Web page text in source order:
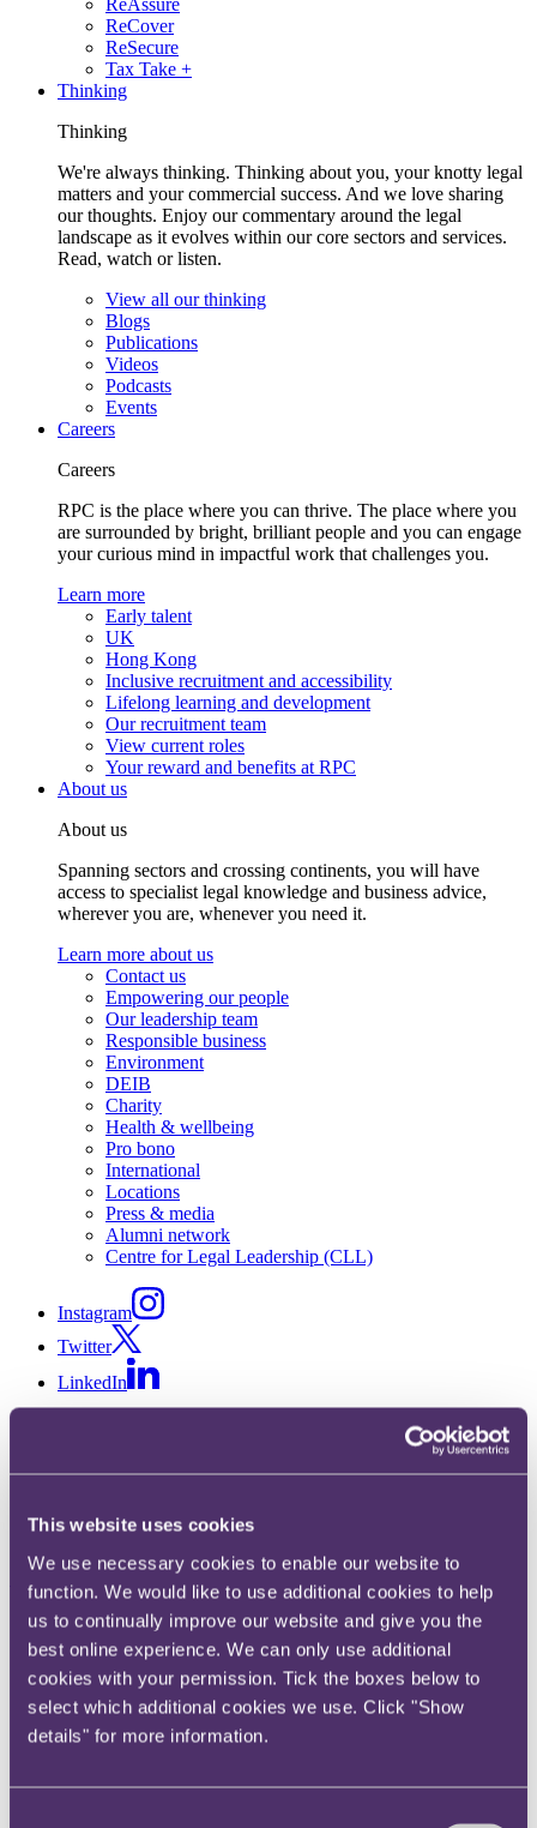
This website uses cookies
We use necessary cookies to enable our website to
function. We would like to use additional cookies to help
us to continually improve our website and give you the
best online experience. We can only use additional
cookies with your permission. Tick the boxes below to
select which additional cookies we use. Click "Show
details" for more information.
ReAssure
ReCover
ReSecure
Tax Take +
Thinking
Thinking
We're always thinking. Thinking about you, your knotty legal
matters and your commercial success. And we love sharing
our thoughts. Enjoy our commentary around the legal
landscape as it evolves within our core sectors and services.
Read, watch or listen.
View all our thinking
Blogs
Publications
Videos
Podcasts
Events
Careers
Careers
RPC is the place where you can thrive. The place where you
are surrounded by bright, brilliant people and you can engage
your curious mind in impactful work that challenges you.
Learn more
Early talent
UK
Hong Kong
Inclusive recruitment and accessibility
Lifelong learning and development
Our recruitment team
View current roles
Your reward and benefits at RPC
About us
About us
Spanning sectors and crossing continents, you will have
access to specialist legal knowledge and business advice,
wherever you are, whenever you need it.
Learn more about us
Contact us
Empowering our people
Our leadership team
Responsible business
Environment
DEIB
Charity
Health & wellbeing
Pro bono
International
Locations
Press & media
Alumni network
Centre for Legal Leadership (CLL)
Instagram
Twitter
LinkedIn
Share
X, formerly known as Twitter
LinkedIn
Catastrophe bonds: a storm in
a teacup or a floody good
opportunity?
18 May 2020